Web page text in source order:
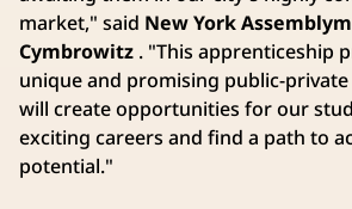
market," said New York
Cymbrowitz . "This apprenticeship
unique and promising public-
will create opportunities for our
exciting careers and find a path to
potential."